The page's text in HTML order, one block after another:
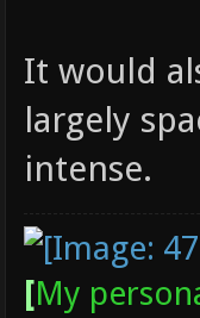
It would
largely
intense.
[My